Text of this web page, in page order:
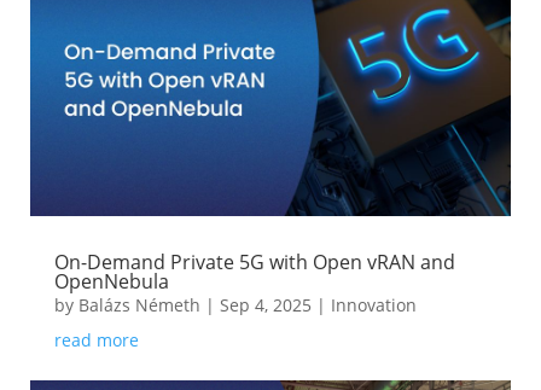
On-Demand Private 5G with Open vRAN and
OpenNebula
by Balázs Németh | Sep 4, 2025 | Innovation
read more